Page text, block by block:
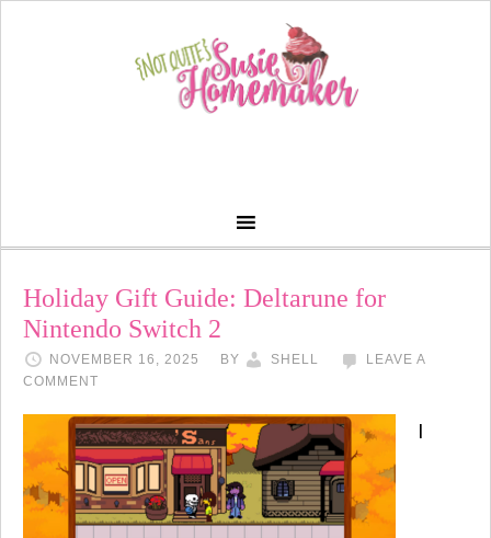
Holiday Gift Guide: Deltarune for
Nintendo Switch 2
NOVEMBER 16, 2025 BY SHELL
LEAVE A
COMMENT
I